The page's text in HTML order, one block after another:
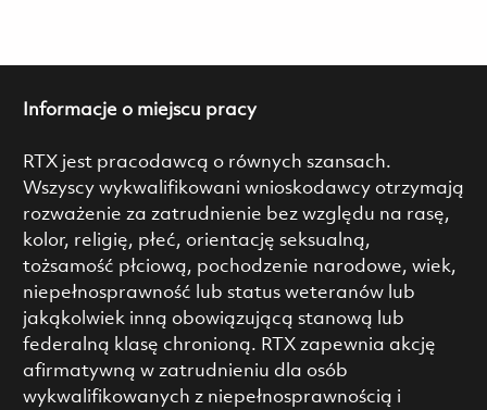
Informacje o miejscu pracy
RTX jest pracodawcą o równych szansach.
Wszyscy wykwalifikowani wnioskodawcy otrzymają
rozważenie za zatrudnienie bez względu na rasę,
kolor, religię, płeć, orientację seksualną,
tożsamość płciową, pochodzenie narodowe, wiek,
niepełnosprawność lub status weteranów lub
jakąkolwiek inną obowiązującą stanową lub
federalną klasę chronioną. RTX zapewnia akcję
afirmatywną w zatrudnieniu dla osób
wykwalifikowanych z niepełnosprawnością i